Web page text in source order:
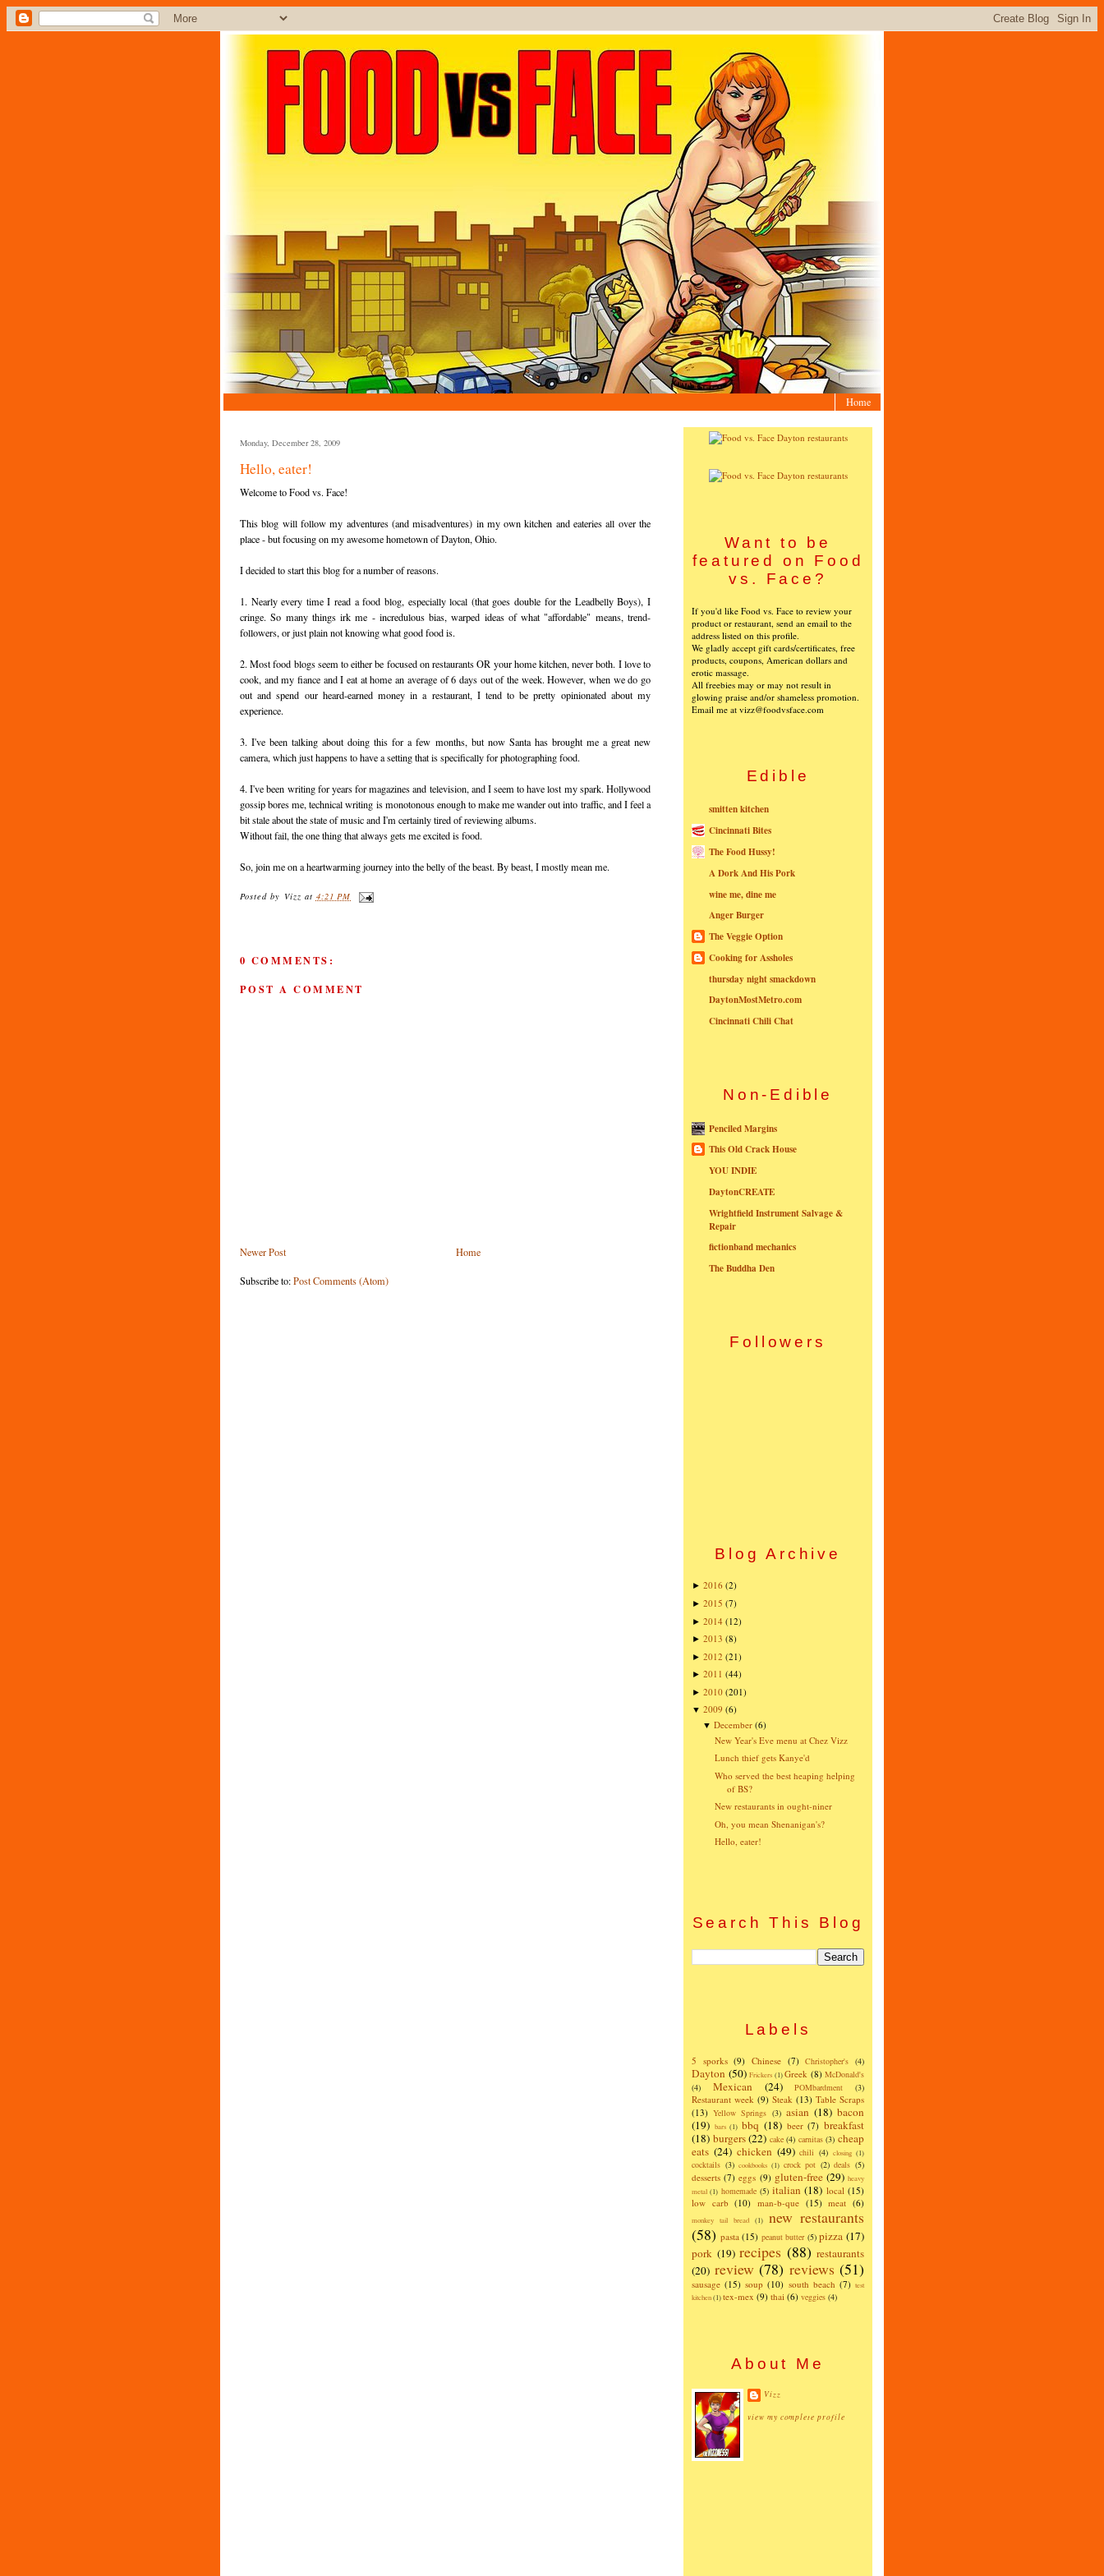
Home
Monday, December 28, 2009
Hello, eater!
Welcome to Food vs. Face!
This blog will follow my adventures (and misadventures) in my own kitchen and eateries all over the
place - but focusing on my awesome hometown of Dayton, Ohio.
I decided to start this blog for a number of reasons.
1. Nearly every time I read a food blog, especially local (that goes double for the Leadbelly Boys), I
cringe. So many things irk me - incredulous bias, warped ideas of what "affordable" means, trend-
followers, or just plain not knowing what good food is.
2. Most food blogs seem to either be focused on restaurants OR your home kitchen, never both. I love to
cook, and my fiance and I eat at home an average of 6 days out of the week. However, when we do go
out and spend our heard-earned money in a restaurant, I tend to be pretty opinionated about my
experience.
3. I've been talking about doing this for a few months, but now Santa has brought me a great new
camera, which just happens to have a setting that is specifically for photographing food.
4. I've been writing for years for magazines and television, and I seem to have lost my spark. Hollywood
gossip bores me, technical writing is monotonous enough to make me wander out into traffic, and I feel a
bit stale about the state of music and I'm certainly tired of reviewing albums.
Without fail, the one thing that always gets me excited is food.
So, join me on a heartwarming journey into the belly of the beast. By beast, I mostly mean me.
Posted by Vizz at 4:21 PM
0 COMMENTS:
POST A COMMENT
Newer Post Home
Subscribe to:Post Comments (Atom)
Want to be
featured on Food
vs. Face?
If you'd like Food vs. Face to review your
product or restaurant, send an email to the
address listed on this profile.
We gladly accept gift cards/certificates, free
products, coupons, American dollars and
erotic massage.
All freebies may or may not result in
glowing praise and/or shameless promotion.
Email me at vizz@foodvsface.com
Edible
smitten kitchen
Cincinnati Bites
The Food Hussy!
A Dork And His Pork
wine me, dine me
Anger Burger
The Veggie Option
Cooking for Assholes
thursday night smackdown
DaytonMostMetro.com
Cincinnati Chili Chat
Non-Edible
Penciled Margins
This Old Crack House
YOU INDIE
DaytonCREATE
Wrightfield Instrument Salvage &
Repair
fictionband mechanics
The Buddha Den
Followers
Blog Archive
► 2016 (2)
► 2015 (7)
► 2014 (12)
► 2013 (8)
► 2012 (21)
► 2011 (44)
► 2010 (201)
▼ 2009 (6)
▼December (6)
New Year's Eve menu at Chez Vizz
Lunch thief gets Kanye'd
Who served the best heaping helping
of BS?
New restaurants in ought-niner
Oh, you mean Shenanigan's?
Hello, eater!
Search This Blog
Labels
5 sporks (9) Chinese (7) Christopher's (4)
Dayton (50) Frickers (1) Greek (8) McDonald's
(4)
Mexican (24) POMbardment (3)
Restaurant week (9) Steak (13) Table Scraps
(13) Yellow Springs (3) asian (18) bacon
(19) bars (1) bbq (18) beer (7) breakfast
(18) burgers(22) cake (4) carnitas (3) cheap
eats (24) chicken (49) chili (4) closing (1)
cocktails (3) cookbooks (1) crock pot (2) deals (5)
desserts (7) eggs (9) gluten-free (29) heavy
metal (1) homemade (5) italian (18) local (15)
low carb (10) man-b-que (15) meat (6)
monkey tail bread (1)
new restaurants
(58) pasta (15) peanut butter (5) pizza (17)
pork (19) recipes (88) restaurants
(20) review (78) reviews (51)
sausage (15) soup (10) south beach (7) test
kitchen(1)tex-mex (9) thai (6) veggies (4)
About Me
Vizz
view my complete profile